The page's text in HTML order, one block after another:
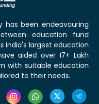
has been endeavouring
education fund
India's largest education
aided over 17+ Lakh
with suitable education
to their needs.